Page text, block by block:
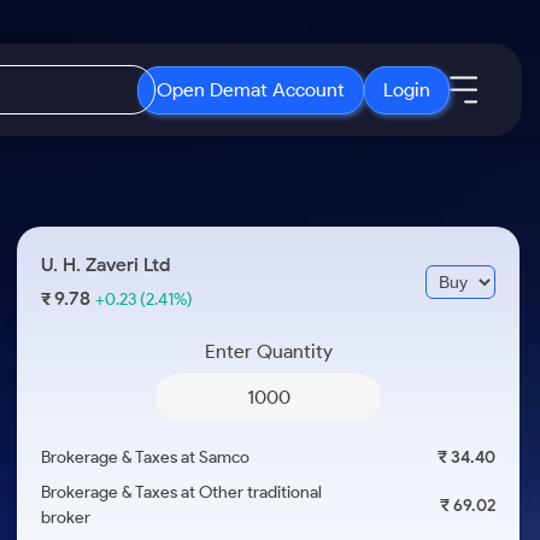
Open Demat Account Login
3 Months
ETF
ETFs for Long Term
Open IPO's
Upcoming IPO's
Listed IPO's
About Samco
Media Kit
Careers
U. H. Zaveri Ltd
₹9.78+0.23 (2.41%)
Enter Quantity
Brokerage & Taxes at Samco
₹ 34.40
Brokerage & Taxes at Other traditional
broker
₹ 69.02